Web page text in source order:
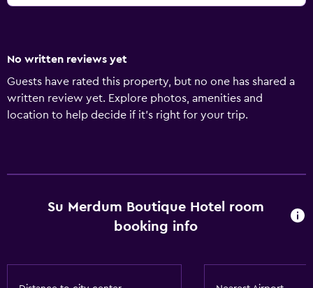
No written reviews yet
Guests have rated this property, but no one has shared a
written review yet. Explore photos, amenities and
location to help decide if it's right for your trip.
Su Merdum Boutique Hotel room
booking info